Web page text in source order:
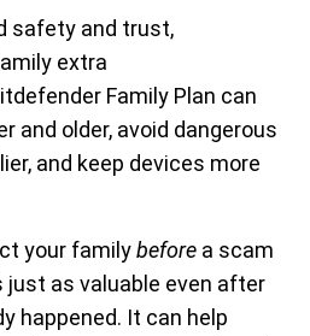
safety and trust,
extra
Family Plan can
and older, avoid dangerous
and keep devices more
your familybefore a scam
just as valuable even after
happened. It can help